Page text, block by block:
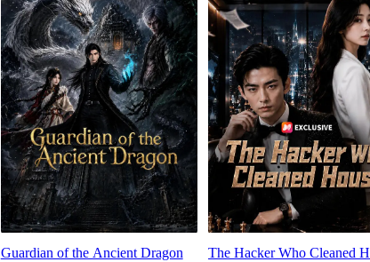
Guardian of the Ancient Dragon
The Hacker Who Cleaned